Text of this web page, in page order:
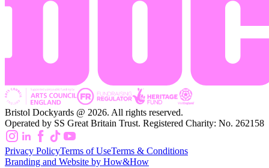
Bristol Dockyards @ 2026. All rights reserved.
Operated by SS Great Britain Trust. Registered Charity: No. 262158
Privacy PolicyTerms of UseTerms & Conditions
Branding and Website by How&How